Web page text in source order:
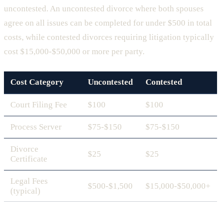
uncontested. An uncontested divorce where both spouses
agree on all issues can be completed for under $500 in total
costs, while contested divorces requiring litigation typically
cost $15,000-$50,000 or more per party.
Cost Category Uncontested Contested
Court Filing Fee $100 $100
Process Server $75-$150 $75-$150
Divorce
Certificate
$25 $25
Legal Fees
(typical)
$500-$1,500 $15,000-$50,000+